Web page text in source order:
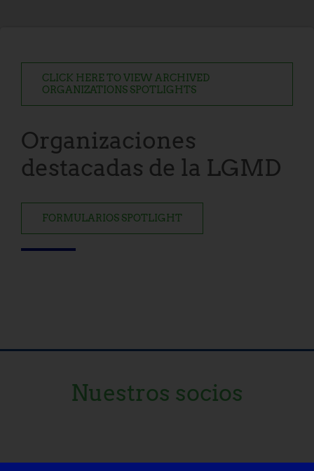
CLICK HERE TO VIEW ARCHIVED
ORGANIZATIONS SPOTLIGHTS
Organizaciones
destacadas de la LGMD
FORMULARIOS SPOTLIGHT
Nuestros socios